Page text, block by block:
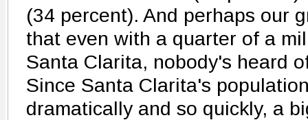
(34 percent). And perhaps our
that even with a quarter of a
Santa Clarita, nobody's heard
Since Santa Clarita's
dramatically and so quickly, a